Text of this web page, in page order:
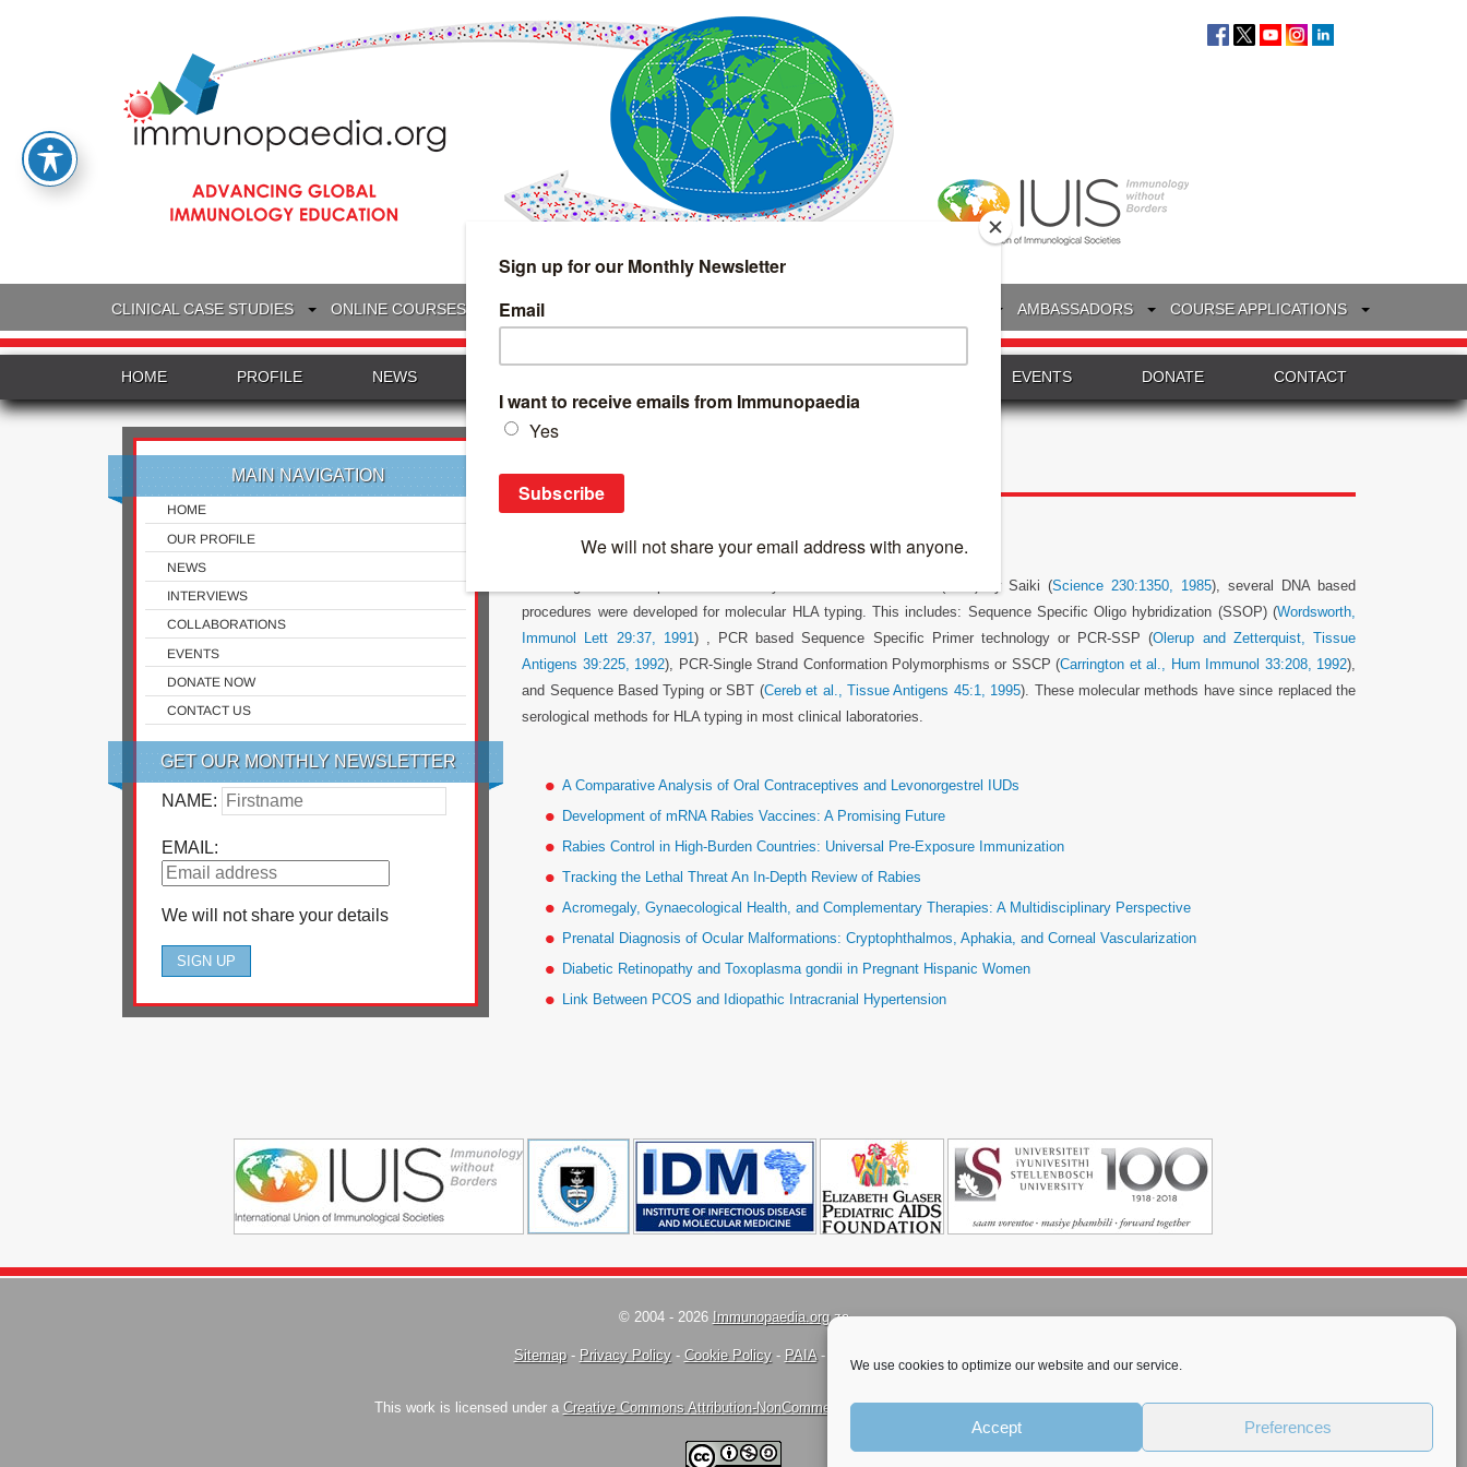
We use cookies to optimize our website and our service.
Accept Preferences
CLINICAL CASE STUDIES ONLINE COURSES IMMUNOLOGY AMBASSADORS COURSE APPLICATIONS
HOME PROFILE NEWS EVENTS DONATE CONTACT
MAIN NAVIGATION
HOME
OUR PROFILE
NEWS
INTERVIEWS
COLLABORATIONS
EVENTS
DONATE NOW
CONTACT US
GET OUR MONTHLY NEWSLETTER
NAME:
EMAIL:
We will not share your details
Search
Following the development of the Polymerase Chain Reaction (PCR) by Saiki (Science 230:1350, 1985), several DNA based
procedures were developed for molecular HLA typing. This includes: Sequence Specific Oligo hybridization (SSOP) (Wordsworth,
Immunol Lett 29:37, 1991) , PCR based Sequence Specific Primer technology or PCR-SSP (Olerup and Zetterquist, Tissue
Antigens 39:225, 1992), PCR-Single Strand Conformation Polymorphisms or SSCP (Carrington et al., Hum Immunol 33:208, 1992),
and Sequence Based Typing or SBT (Cereb et al., Tissue Antigens 45:1, 1995). These molecular methods have since replaced the
serological methods for HLA typing in most clinical laboratories.
A Comparative Analysis of Oral Contraceptives and Levonorgestrel IUDs
Development of mRNA Rabies Vaccines: A Promising Future
Rabies Control in High-Burden Countries: Universal Pre-Exposure Immunization
Tracking the Lethal Threat An In-Depth Review of Rabies
Acromegaly, Gynaecological Health, and Complementary Therapies: A Multidisciplinary Perspective
Prenatal Diagnosis of Ocular Malformations: Cryptophthalmos, Aphakia, and Corneal Vascularization
Diabetic Retinopathy and Toxoplasma gondii in Pregnant Hispanic Women
Link Between PCOS and Idiopathic Intracranial Hypertension
© 2004 - 2026 Immunopaedia.org.za
Sitemap- Privacy Policy- Cookie Policy- PAIA-
This work is licensed under a Creative Commons Attribution-NonCommercial-ShareAlike 4.0 International License.